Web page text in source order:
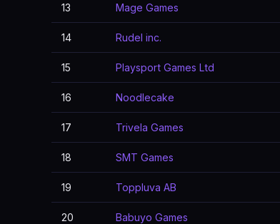
13 Mage Games
14 Rudel inc.
15 Playsport Games Ltd
16 Noodlecake
17 Trivela Games
18 SMT Games
19 Toppluva AB
20 Babuyo Games